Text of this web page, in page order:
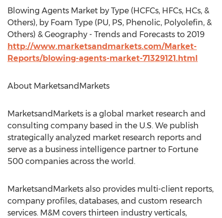
Blowing Agents Market by Type (HCFCs, HFCs, HCs, &
Others), by Foam Type (PU, PS, Phenolic, Polyolefin, &
Others) & Geography - Trends and Forecasts to 2019
http://www.marketsandmarkets.com/Market-
Reports/blowing-agents-market-71329121.html
About MarketsandMarkets
MarketsandMarkets is a global market research and
consulting company based in the U.S. We publish
strategically analyzed market research reports and
serve as a business intelligence partner to Fortune
500 companies across the world.
MarketsandMarkets also provides multi-client reports,
company profiles, databases, and custom research
services. M&M covers thirteen industry verticals,